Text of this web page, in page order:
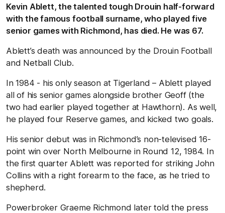
Kevin Ablett, the talented tough Drouin half-forward
with the famous football surname, who played five
senior games with Richmond, has died. He was 67.
Ablett’s death was announced by the Drouin Football
and Netball Club.
In 1984 - his only season at Tigerland – Ablett played
all of his senior games alongside brother Geoff (the
two had earlier played together at Hawthorn). As well,
he played four Reserve games, and kicked two goals.
His senior debut was in Richmond’s non-televised 16-
point win over North Melbourne in Round 12, 1984. In
the first quarter Ablett was reported for striking John
Collins with a right forearm to the face, as he tried to
shepherd.
Powerbroker Graeme Richmond later told the press